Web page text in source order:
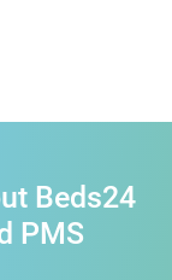
Beds24
PMS